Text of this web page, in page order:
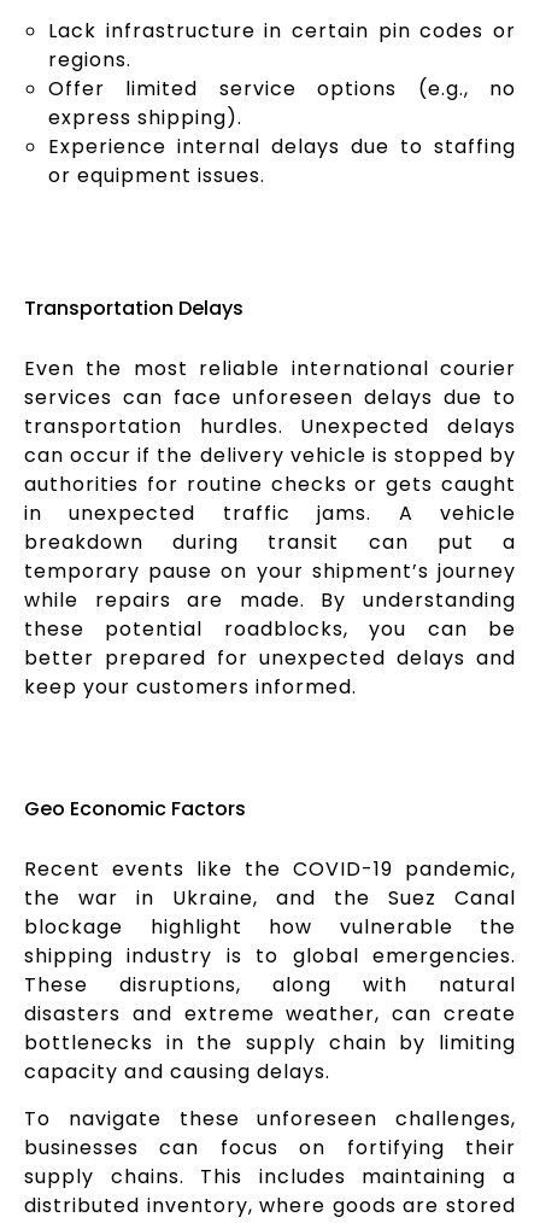
Lack infrastructure in certain pin codes or
regions.
Offer limited service options (e.g., no
express shipping).
Experience internal delays due to staffing
or equipment issues.
Transportation Delays
Even the most reliable international courier
services can face unforeseen delays due to
transportation hurdles. Unexpected delays
can occur if the delivery vehicle is stopped by
authorities for routine checks or gets caught
in unexpected traffic jams. A vehicle
breakdown during transit can put a
temporary pause on your shipment’s journey
while repairs are made. By understanding
these potential roadblocks, you can be
better prepared for unexpected delays and
keep your customers informed.
Geo Economic Factors
Recent events like the COVID-19 pandemic,
the war in Ukraine, and the Suez Canal
blockage highlight how vulnerable the
shipping industry is to global emergencies.
These disruptions, along with natural
disasters and extreme weather, can create
bottlenecks in the supply chain by limiting
capacity and causing delays.
To navigate these unforeseen challenges,
businesses can focus on fortifying their
supply chains. This includes maintaining a
distributed inventory, where goods are stored